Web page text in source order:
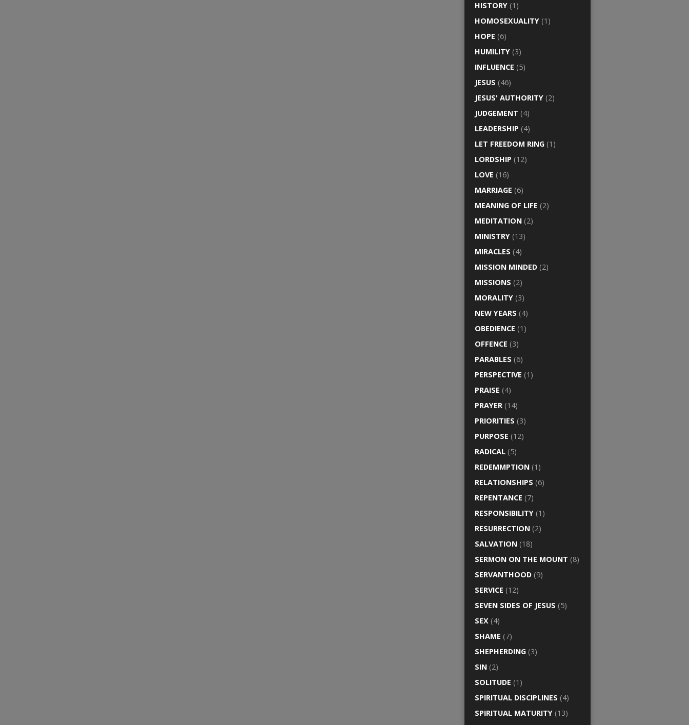
HISTORY (1)
HOMOSEXUALITY (1)
HOPE (6)
HUMILITY (3)
INFLUENCE (5)
JESUS (46)
JESUS' AUTHORITY (2)
JUDGEMENT (4)
LEADERSHIP (4)
LET FREEDOM RING (1)
LORDSHIP (12)
LOVE (16)
MARRIAGE (6)
MEANING OF LIFE (2)
MEDITATION (2)
MINISTRY (13)
MIRACLES (4)
MISSION MINDED (2)
MISSIONS (2)
MORALITY (3)
NEW YEARS (4)
OBEDIENCE (1)
OFFENCE (3)
PARABLES (6)
PERSPECTIVE (1)
PRAISE (4)
PRAYER (14)
PRIORITIES (3)
PURPOSE (12)
RADICAL (5)
REDEMMPTION (1)
RELATIONSHIPS (6)
REPENTANCE (7)
RESPONSIBILITY (1)
RESURRECTION (2)
SALVATION (18)
SERMON ON THE MOUNT (8)
SERVANTHOOD (9)
SERVICE (12)
SEVEN SIDES OF JESUS (5)
SEX (4)
SHAME (7)
SHEPHERDING (3)
SIN (2)
SOLITUDE (1)
SPIRITUAL DISCIPLINES (4)
SPIRITUAL MATURITY (13)